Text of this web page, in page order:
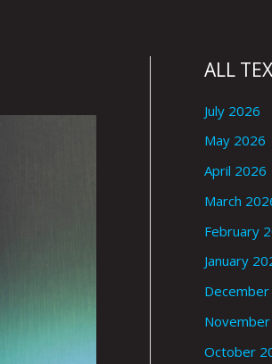
ALL
July 2026
May 2026
April 2026
March
February
January
October